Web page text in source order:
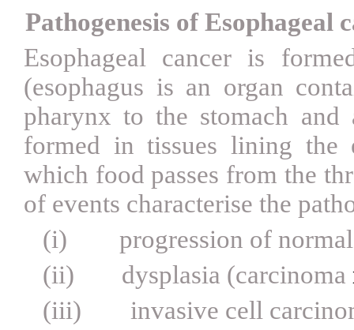
Pathogenesis of Esophageal
Esophageal cancer is
(esophagus is an organ
pharynx to the stomach
formed in tissues lining the
which food passes from the
of events characterise the
(i)
progression of
(ii)
dysplasia (carcinoma
(iii)
invasive cell